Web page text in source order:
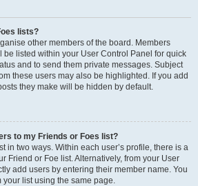
lists?
other members of the board. Members
be listed within your User Control Panel for quick
and to send them private messages. Subject
these users may also be highlighted. If you add
they make will be hidden by default.
to my Friends or Foes list?
in two ways. Within each user’s profile, there is a
Friend or Foe list. Alternatively, from your User
add users by entering their member name. You
list using the same page.